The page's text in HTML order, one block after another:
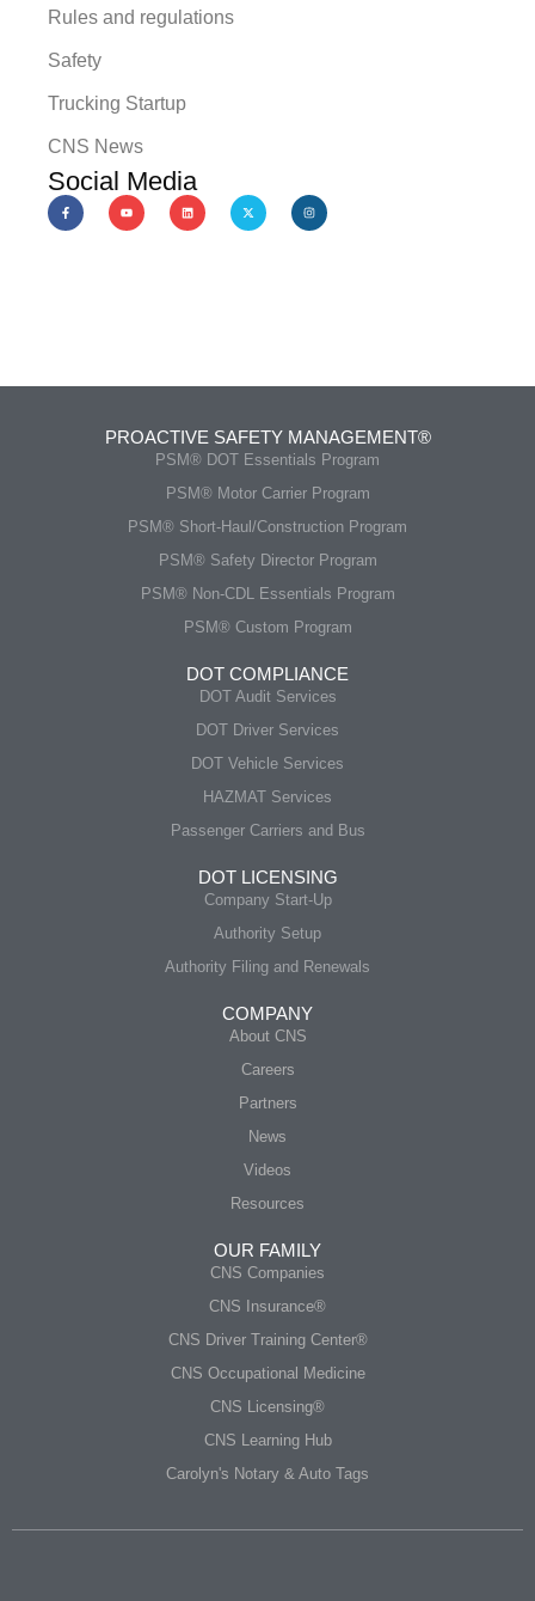
Rules and regulations
Safety
Trucking Startup
CNS News
Social Media
PROACTIVE SAFETY MANAGEMENT®
PSM® DOT Essentials Program
PSM® Motor Carrier Program
PSM® Short-Haul/Construction Program
PSM® Safety Director Program
PSM® Non-CDL Essentials Program
PSM® Custom Program
DOT COMPLIANCE
DOT Audit Services
DOT Driver Services
DOT Vehicle Services
HAZMAT Services
Passenger Carriers and Bus
DOT LICENSING
Company Start-Up
Authority Setup
Authority Filing and Renewals
COMPANY
About CNS
Careers
Partners
News
Videos
Resources
OUR FAMILY
CNS Companies
CNS Insurance®
CNS Driver Training Center®
CNS Occupational Medicine
CNS Licensing®
CNS Learning Hub
Carolyn's Notary & Auto Tags